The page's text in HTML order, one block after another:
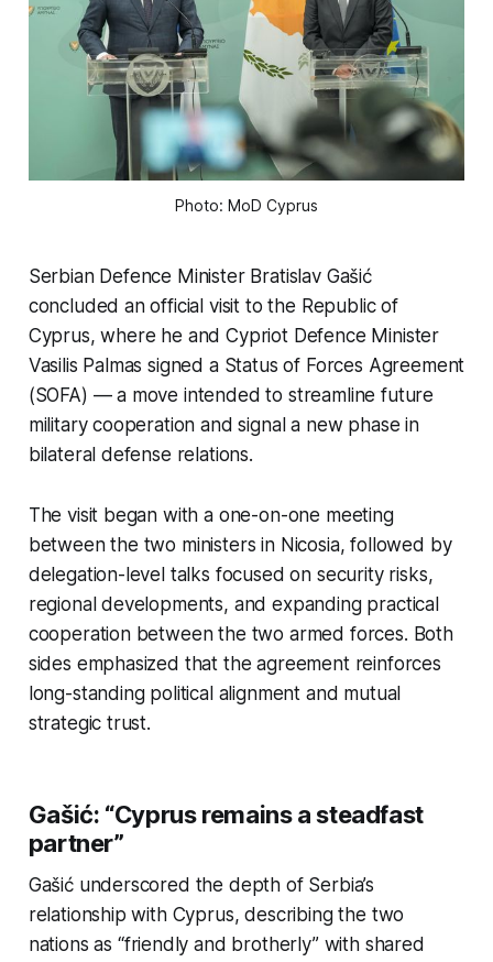
Photo: MoD Cyprus
Serbian Defence Minister Bratislav Gašić
concluded an official visit to the Republic of
Cyprus, where he and Cypriot Defence Minister
Vasilis Palmas signed a Status of Forces Agreement
(SOFA) — a move intended to streamline future
military cooperation and signal a new phase in
bilateral defense relations.
The visit began with a one-on-one meeting
between the two ministers in Nicosia, followed by
delegation-level talks focused on security risks,
regional developments, and expanding practical
cooperation between the two armed forces. Both
sides emphasized that the agreement reinforces
long-standing political alignment and mutual
strategic trust.
Gašić: “Cyprus remains a steadfast
partner”
Gašić underscored the depth of Serbia’s
relationship with Cyprus, describing the two
nations as “friendly and brotherly” with shared